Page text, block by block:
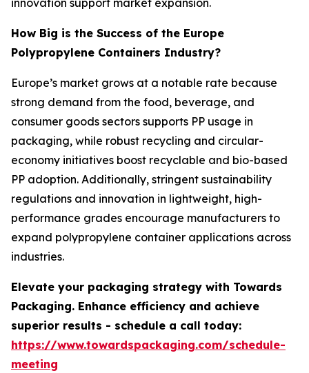
innovation support market expansion.
How Big is the Success of the Europe
Polypropylene Containers Industry?
Europe’s market grows at a notable rate because
strong demand from the food, beverage, and
consumer goods sectors supports PP usage in
packaging, while robust recycling and circular-
economy initiatives boost recyclable and bio-based
PP adoption. Additionally, stringent sustainability
regulations and innovation in lightweight, high-
performance grades encourage manufacturers to
expand polypropylene container applications across
industries.
Elevate your packaging strategy with Towards
Packaging. Enhance efficiency and achieve
superior results - schedule a call today:
https://www.towardspackaging.com/schedule-
meeting